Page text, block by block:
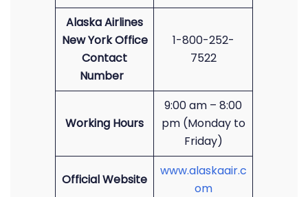
Alaska Airlines
New York Office
Contact
Number
1-800-252-
7522
Working Hours
9:00 am – 8:00
pm (Monday to
Friday)
Official Website
www.alaskaair.c
om